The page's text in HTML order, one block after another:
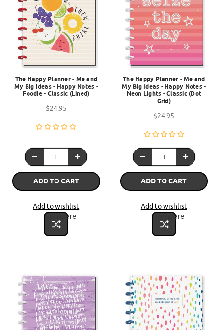
The Happy Planner - Me and
My Big Ideas - Happy Notes -
Foodie - Classic (Lined)
$24.95
ADD TO CART
Add to wishlist
Compare
The Happy Planner - Me and
My Big Ideas - Happy Notes -
Neon Lights - Classic (Dot
Grid)
$24.95
ADD TO CART
Add to wishlist
Compare